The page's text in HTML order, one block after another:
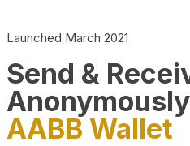
Launched March 2021
Send &
Anonymously
AABB Wallet